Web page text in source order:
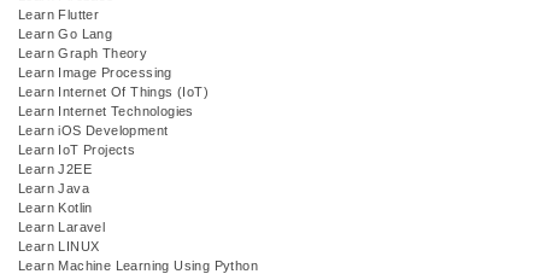
Learn Flutter
Learn Go Lang
Learn Graph Theory
Learn Image Processing
Learn Internet Of Things (IoT)
Learn Internet Technologies
Learn iOS Development
Learn IoT Projects
Learn J2EE
Learn Java
Learn Kotlin
Learn Laravel
Learn LINUX
Learn Machine Learning Using Python